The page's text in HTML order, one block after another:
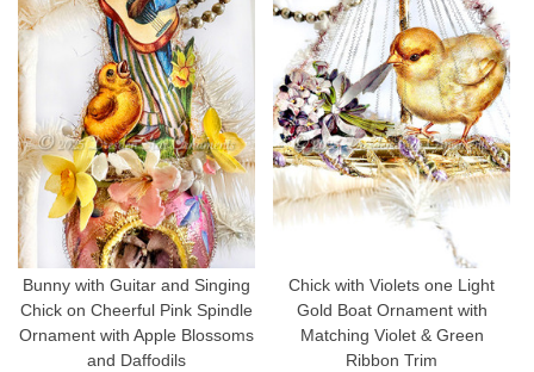
Bunny with Guitar and Singing
Chick on Cheerful Pink Spindle
Ornament with Apple Blossoms
and Daffodils
Chick with Violets one Light
Gold Boat Ornament with
Matching Violet & Green
Ribbon Trim